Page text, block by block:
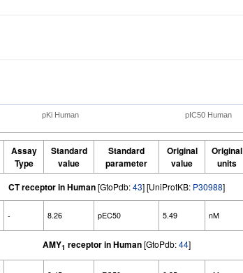
pKi Human pIC50 Human
Assay
Type
Standard
value
Standard
parameter
Original
value
Original
units
CT receptor in Human[GtoPdb:43] [UniProtKB: P30988]
- 8.26 pEC50 5.49 nM
AMY1 receptor in Human[GtoPdb:44]